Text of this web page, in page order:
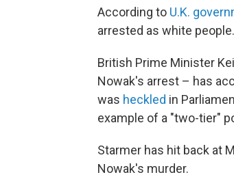
According to U.K.
arrested as white people.
British Prime Minister
Nowak's arrest – has
was heckled in
example of a "two-tier"
Starmer has hit back at
Nowak's murder.